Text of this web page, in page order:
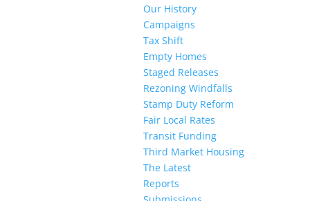
Our History
Campaigns
Tax Shift
Empty Homes
Staged Releases
Rezoning Windfalls
Stamp Duty Reform
Fair Local Rates
Transit Funding
Third Market Housing
The Latest
Reports